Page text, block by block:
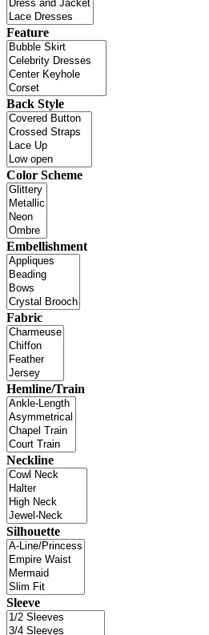
Feature
Back Style
Color Scheme
Embellishment
Fabric
Hemline/Train
Neckline
Silhouette
Sleeve